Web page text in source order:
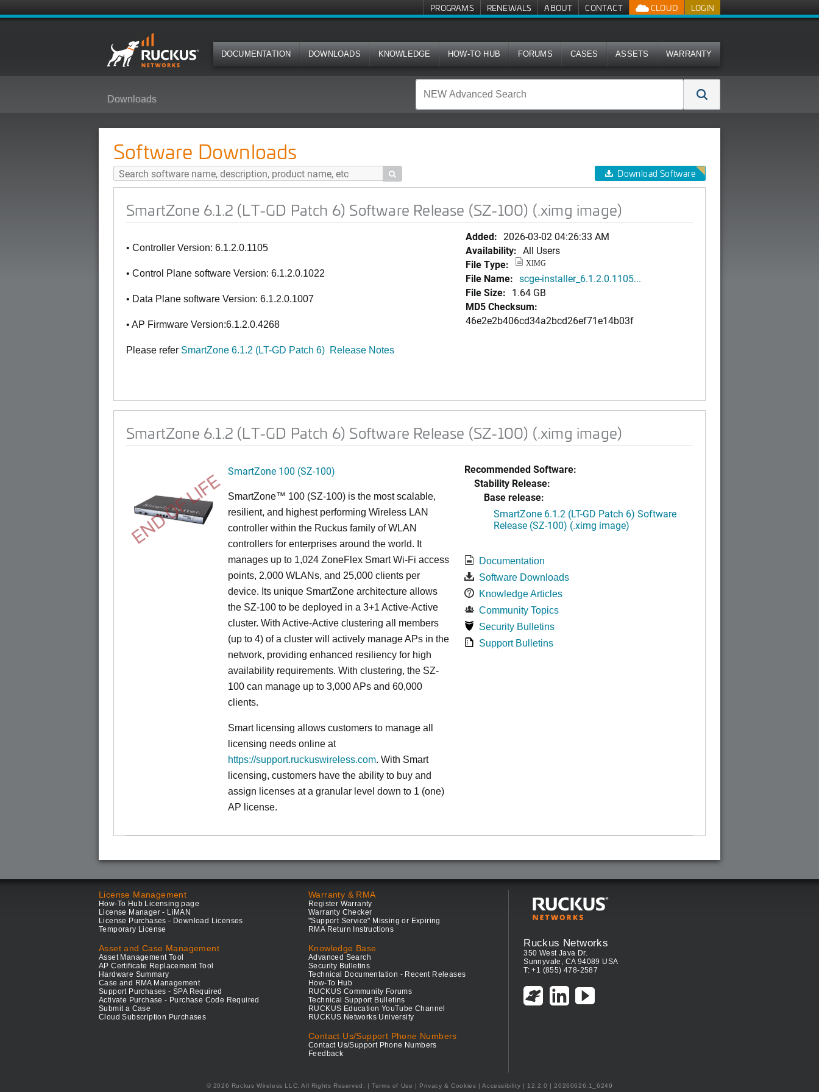
LOGIN
CLOUD
PROGRAMS RENEWALS ABOUT CONTACT
DOCUMENTATION DOWNLOADS KNOWLEDGE HOW-TO HUB FORUMS CASES ASSETS WARRANTY
Downloads
Software Downloads
 Download Software
SmartZone 6.1.2 (LT-GD Patch 6) Software Release (SZ-100) (.ximg image)
• Controller Version: 6.1.2.0.1105
• Control Plane software Version: 6.1.2.0.1022
• Data Plane software Version: 6.1.2.0.1007
• AP Firmware Version:6.1.2.0.4268
Please refer SmartZone 6.1.2 (LT-GD Patch 6) Release Notes
Added: 2026-03-02 04:26:33 AM
Availability: All Users
File Type:
XIMG
File Name: scge-installer_6.1.2.0.1105...
File Size: 1.64 GB
MD5 Checksum:
46e2e2b406cd34a2bcd26ef71e14b03f
SmartZone 6.1.2 (LT-GD Patch 6) Software Release (SZ-100) (.ximg image)
END OF LIFE SmartZone 100 (SZ-100)
SmartZone™ 100 (SZ-100) is the most scalable,
resilient, and highest performing Wireless LAN
controller within the Ruckus family of WLAN
controllers for enterprises around the world. It
manages up to 1,024 ZoneFlex Smart Wi-Fi access
points, 2,000 WLANs, and 25,000 clients per
device. Its unique SmartZone architecture allows
the SZ-100 to be deployed in a 3+1 Active-Active
cluster. With Active-Active clustering all members
(up to 4) of a cluster will actively manage APs in the
network, providing enhanced resiliency for high
availability requirements. With clustering, the SZ-
100 can manage up to 3,000 APs and 60,000
clients.
Smart licensing allows customers to manage all
licensing needs online at
https://support.ruckuswireless.com. With Smart
licensing, customers have the ability to buy and
assign licenses at a granular level down to 1 (one)
AP license.
Recommended Software:
Stability Release:
Base release:
SmartZone 6.1.2 (LT-GD Patch 6) Software
Release (SZ-100) (.ximg image)
Documentation
Software Downloads
Knowledge Articles
Community Topics
Security Bulletins
Support Bulletins
License Management
How-To Hub Licensing page
License Manager - LiMAN
License Purchases - Download Licenses
Temporary License
Asset and Case Management
Asset Management Tool
AP Certificate Replacement Tool
Hardware Summary
Case and RMA Management
Support Purchases - SPA Required
Activate Purchase - Purchase Code Required
Submit a Case
Cloud Subscription Purchases
Warranty & RMA
Register Warranty
Warranty Checker
"Support Service" Missing or Expiring
RMA Return Instructions
Knowledge Base
Advanced Search
Security Bulletins
Technical Documentation - Recent Releases
How-To Hub
RUCKUS Community Forums
Technical Support Bulletins
RUCKUS Education YouTube Channel
RUCKUS Networks University
Contact Us/Support Phone Numbers
Contact Us/Support Phone Numbers
Feedback
Ruckus Networks
350 West Java Dr.
Sunnyvale, CA 94089 USA
T: +1 (855) 478-2587
© 2026 Ruckus Wireless LLC. All Rights Reserved. Terms of Use | Privacy & Cookies |Accessibility | 12.2.0 | 20260626.1_6249